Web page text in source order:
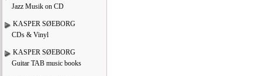
Jazz Musik on CD
KASPER SØEBORG
CDs & Vinyl
KASPER SØEBORG
Guitar TAB music books